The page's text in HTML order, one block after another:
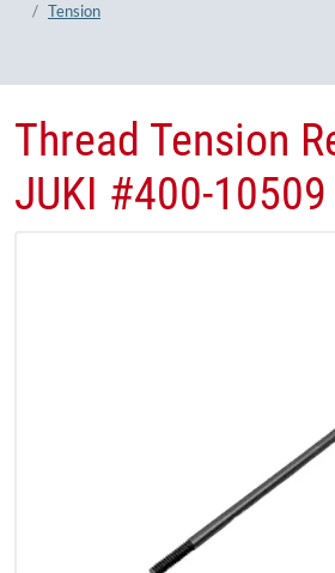
Tension
Thread Tension
JUKI #400-10509